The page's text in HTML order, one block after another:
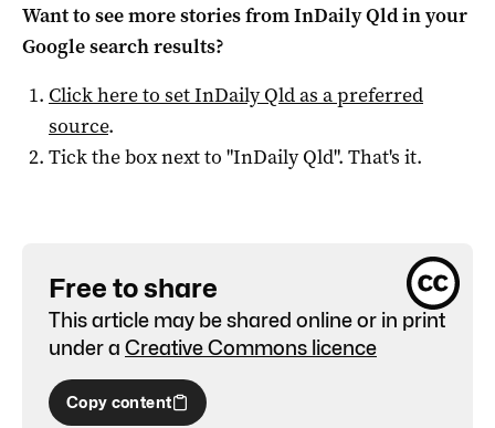
Want to see more stories fromInDaily Qldin your
Google search results?
Click here to setInDaily Qldas a preferred
source.
Tick the box next to "InDaily Qld". That's it.
Free to share
This article may be shared online or in print
under a Creative Commons licence
Copy content